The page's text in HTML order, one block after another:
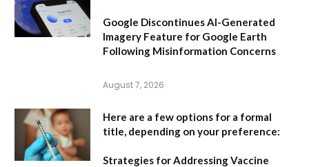
Google Discontinues AI-Generated
Imagery Feature for Google Earth
Following Misinformation Concerns
August 7, 2026
Here are a few options for a formal
title, depending on your preference:
Strategies for Addressing Vaccine